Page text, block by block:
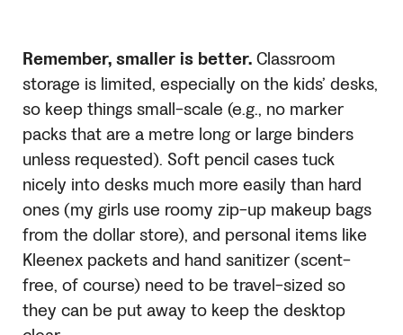
Remember, smaller is better.Classroom
storage is limited, especially on the kids’ desks,
so keep things small-scale (e.g., no marker
packs that are a metre long or large binders
unless requested). Soft pencil cases tuck
nicely into desks much more easily than hard
ones (my girls use roomy zip-up makeup bags
from the dollar store), and personal items like
Kleenex packets and hand sanitizer (scent-
free, of course) need to be travel-sized so
they can be put away to keep the desktop